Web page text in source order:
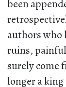
been
authors who
ruins,
surely come
longer a